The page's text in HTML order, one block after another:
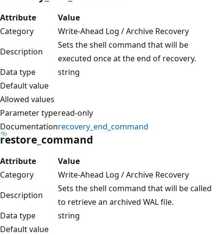
Attribute
Value
Category
Write-Ahead Log / Archive Recovery
Description
Sets the shell command that will be
executed once at the end of recovery.
Data type
string
Default value
Allowed values
Parameter typeread-only
Documentationrecovery_end_command
restore_command
Attribute
Value
Category
Write-Ahead Log / Archive Recovery
Description
Sets the shell command that will be called
to retrieve an archived WAL file.
Data type
string
Default value